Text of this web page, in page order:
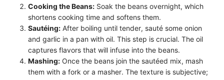
Cooking the Beans: Soak the beans overnight, which
shortens cooking time and softens them.
Sautéing: After boiling until tender, sauté some onion
and garlic in a pan with oil. This step is crucial. The oil
captures flavors that will infuse into the beans.
Mashing: Once the beans join the sautéed mix, mash
them with a fork or a masher. The texture is subjective;